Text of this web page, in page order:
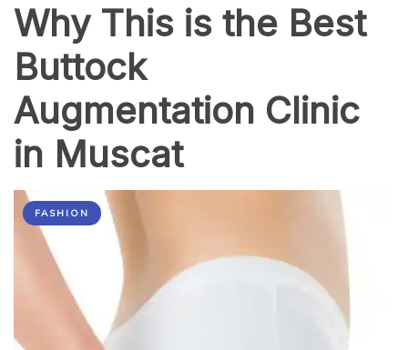
Why This is the Best
Buttock
Augmentation Clinic
in Muscat
FASHION